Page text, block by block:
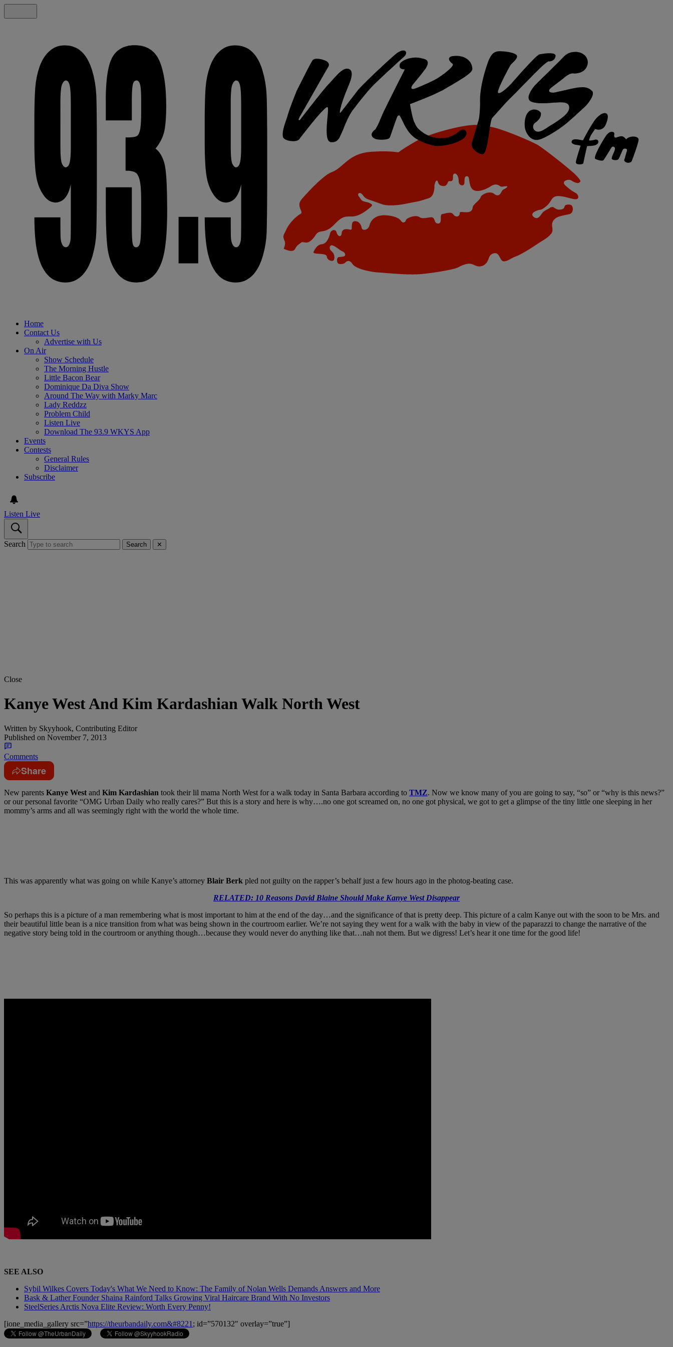
Home
Contact Us
Advertise with Us
On Air
Show Schedule
The Morning Hustle
Little Bacon Bear
Dominique Da Diva Show
Around The Way with Marky Marc
Lady Reddzz
Problem Child
Listen Live
Download The 93.9 WKYS App
Events
Contests
General Rules
Disclaimer
Subscribe
Listen Live
Search Search ✕
Close
Kanye West And Kim Kardashian Walk North West
Written by Skyyhook, Contributing Editor
Published on November 7, 2013
Comments
Share
New parents Kanye West and Kim Kardashian took their lil mama North West for a walk today in Santa Barbara according to TMZ. Now we know many of you are going to say, “so” or “why is this news?”
or our personal favorite “OMG Urban Daily who really cares?” But this is a story and here is why….no one got screamed on, no one got physical, we got to get a glimpse of the tiny little one sleeping in her
mommy’s arms and all was seemingly right with the world the whole time.
This was apparently what was going on while Kanye’s attorney Blair Berk pled not guilty on the rapper’s behalf just a few hours ago in the photog-beating case.
RELATED: 10 Reasons David Blaine Should Make Kanye West Disappear
So perhaps this is a picture of a man remembering what is most important to him at the end of the day…and the significance of that is pretty deep. This picture of a calm Kanye out with the soon to be Mrs. and
their beautiful little bean is a nice transition from what was being shown in the courtroom earlier. We’re not saying they went for a walk with the baby in view of the paparazzi to change the narrative of the
negative story being told in the courtroom or anything though…because they would never do anything like that…nah not them. But we digress! Let’s hear it one time for the good life!
SEE ALSO
Sybil Wilkes Covers Today's What We Need to Know: The Family of Nolan Wells Demands Answers and More
Bask & Lather Founder Shaina Rainford Talks Growing Viral Haircare Brand With No Investors
SteelSeries Arctis Nova Elite Review: Worth Every Penny!
[ione_media_gallery src=”https://theurbandaily.com&#8221 ; id=”570132″ overlay=”true”]